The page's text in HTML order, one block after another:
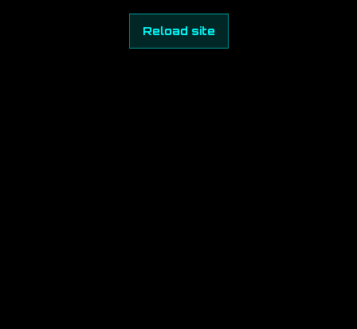
Reload site